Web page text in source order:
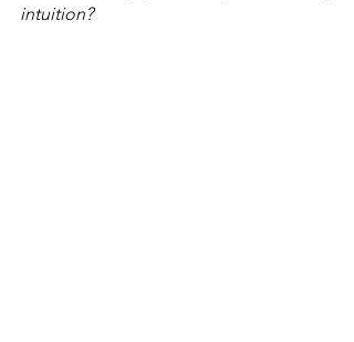
intuition?